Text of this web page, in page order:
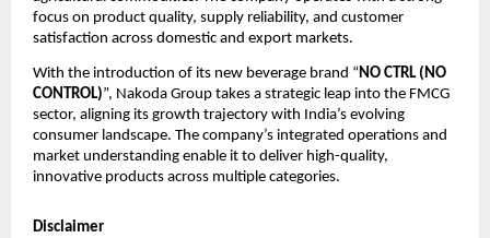
focus on product quality, supply reliability, and customer
satisfaction across domestic and export markets.
With the introduction of its new beverage brand “ NO CTRL (NO
CONTROL)”, Nakoda Group takes a strategic leap into the FMCG
sector, aligning its growth trajectory with India’s evolving
consumer landscape. The company’s integrated operations and
market understanding enable it to deliver high-quality,
innovative products across multiple categories.
Disclaimer